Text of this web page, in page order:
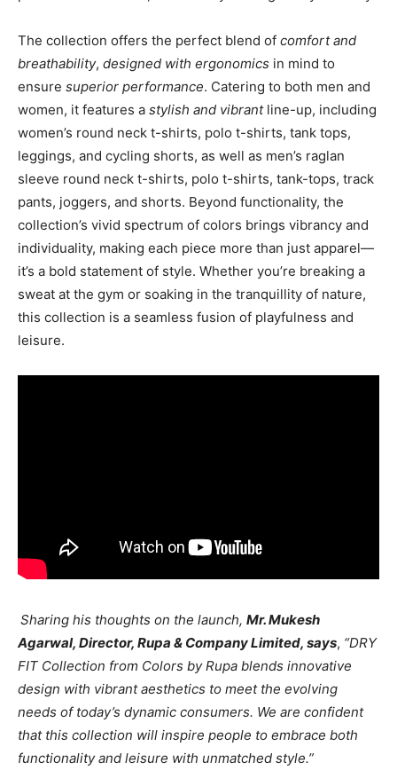
The collection offers the perfect blend of comfort and
breathability, designed with ergonomics in mind to
ensure superior performance. Catering to both men and
women, it features a stylish and vibrantline-up, including
women’s round neck t-shirts, polo t-shirts, tank tops,
leggings, and cycling shorts, as well as men’s raglan
sleeve round neck t-shirts, polo t-shirts, tank-tops, track
pants, joggers, and shorts. Beyond functionality, the
collection’s vivid spectrum of colors brings vibrancy and
individuality, making each piece more than just apparel—
it’s a bold statement of style. Whether you’re breaking a
sweat at the gym or soaking in the tranquillity of nature,
this collection is a seamless fusion of playfulness and
leisure.
Sharing his thoughts on the launch, Mr. Mukesh
Agarwal, Director, Rupa & Company Limited, says, “DRY
FIT Collection from Colors by Rupa blends innovative
design with vibrant aesthetics to meet the evolving
needs of today’s dynamic consumers. We are confident
that this collection will inspire people to embrace both
functionality and leisure with unmatched style.”